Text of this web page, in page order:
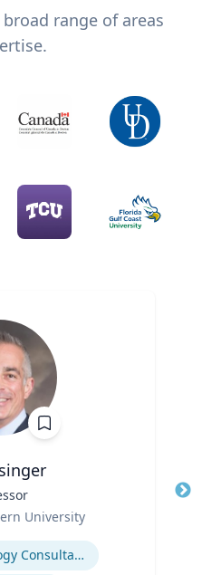
range of areas
University
School Psychology Consultation